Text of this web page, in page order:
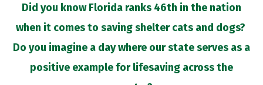
Did you know Florida ranks 46th in the nation
when it comes to saving shelter cats and dogs?
Do you imagine a day where our state serves as a
positive example for lifesaving across the